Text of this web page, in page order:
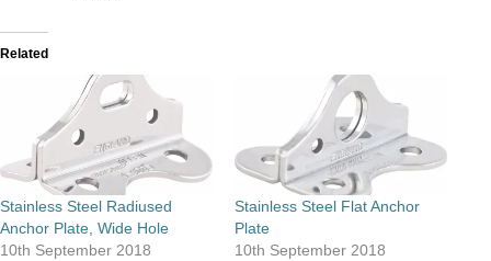
Related
Stainless Steel Radiused
Anchor Plate, Wide Hole
10th September 2018
Stainless Steel Flat Anchor
Plate
10th September 2018